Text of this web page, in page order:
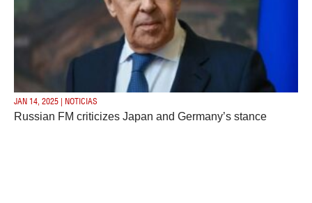
JAN 14, 2025 | NOTICIAS
Russian FM criticizes Japan and Germany’s stance